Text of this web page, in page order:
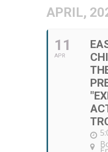
APRIL,
11
APR